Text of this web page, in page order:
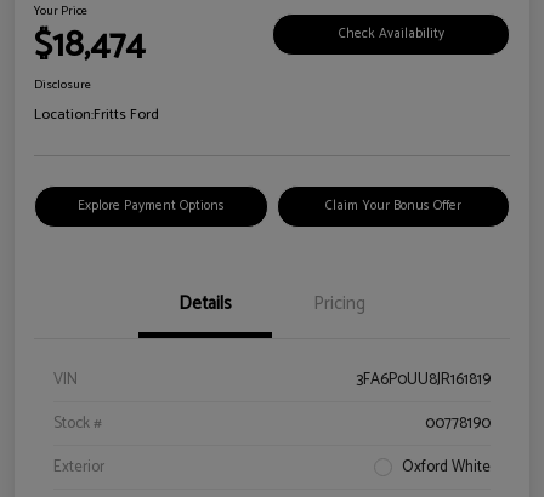
Your Price
$18,474 Check Availability
Disclosure
Location:Fritts Ford
Explore Payment Options Claim Your Bonus Offer
Details Pricing
VIN
3FA6P0UU8JR161819
Stock #
00778190
Exterior
Oxford White